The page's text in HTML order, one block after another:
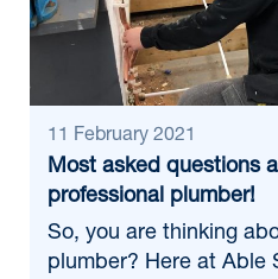
11 February 2021
Most asked questions
professional plumber!
So, you are thinking
plumber? Here at Able